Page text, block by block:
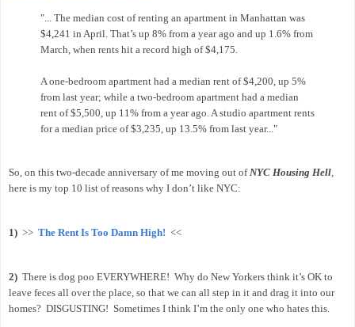
"... The median cost of renting an apartment in Manhattan was
$4,241 in April. That’s up 8% from a year ago and up 1.6% from
March, when rents hit a record high of $4,175.
A one-bedroom apartment had a median rent of $4,200, up 5%
from last year; while a two-bedroom apartment had a median
rent of $5,500, up 11% from a year ago. A studio apartment rents
for a median price of $3,235, up 13.5% from last year..."
So, on this two-decade anniversary of me moving out ofNYC Housing Hell,
here is my top 10 list of reasons why I don’t like NYC:
1) >> The Rent Is Too Damn High! <<
2) There is dog poo EVERYWHERE! Why do New Yorkers think it’s OK to
leave feces all over the place, so that we can all step in it and drag it into our
homes? DISGUSTING! Sometimes I think I’m the only one who hates this.